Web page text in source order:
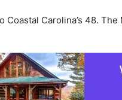
Carolina’s 48.